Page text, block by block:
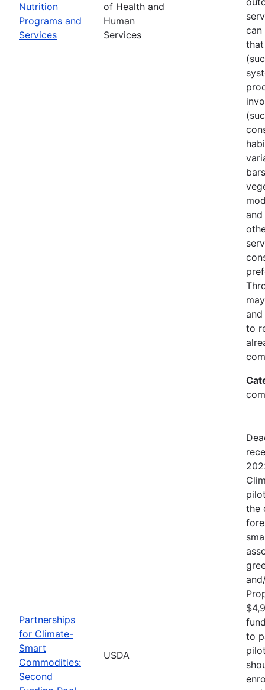
Nutrition
Programs and
Services
of Health and
Human
Services
can
to
Partnerships
for Climate-
Smart
Commodities:
Second
USDA
the
to